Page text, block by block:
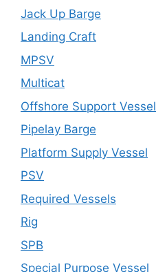
Jack Up Barge
Landing Craft
MPSV
Multicat
Offshore Support Vessel
Pipelay Barge
Platform Supply Vessel
PSV
Required Vessels
Rig
SPB
Special Purpose Vessel